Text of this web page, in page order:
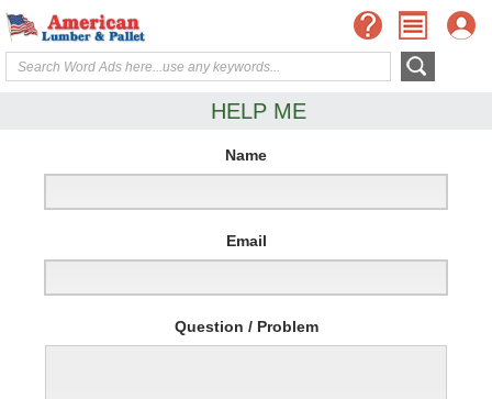
HELP ME
Name
Email
Question / Problem